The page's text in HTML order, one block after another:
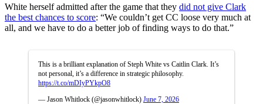
White herself admitted after the game that they did not give Clark
the best chances to score: “We couldn’t get CC loose very much at
all, and we have to do a better job of finding ways to do that.”
This is a brilliant explanation of Steph White vs Caitlin Clark. It’s
not personal, it’s a difference in strategic philosophy.
https://t.co/mDIyPYkpO8
— Jason Whitlock (@jasonwhitlock) June 7, 2026